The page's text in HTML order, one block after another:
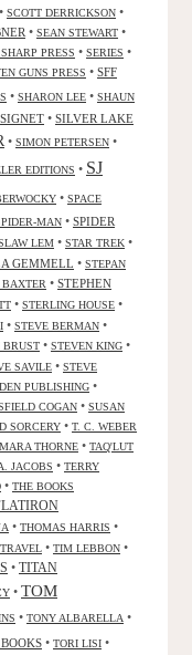
• SCOTT DERRICKSON •
• SEAN STEWART •
PRESS • SERIES •
GUNS PRESS • SFF
• SHARON LEE • SHAUN
SIGNET • SILVER LAKE
• SIMON PETERSEN •
EDITIONS • SJ
• SPACE
MAN • SPIDER
LEM • STAR TREK •
GEMMELL • STEPAN
BAXTER • STEPHEN
• STERLING HOUSE •
• STEVE BERMAN •
BRUST • STEVEN KING •
SAVILE • STEVE
PUBLISHING •
COGAN • SUSAN
SORCERY • T. C. WEBER
THORNE • TAQ'LUT
JACOBS • TERRY
• THE BOOKS
• THOMAS HARRIS •
• TIM LEBBON •
• TITAN
• TOM
• TONY ALBARELLA •
• TORI LISI •